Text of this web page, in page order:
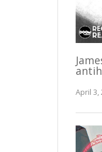
April 3,